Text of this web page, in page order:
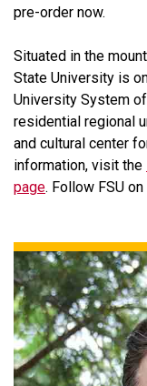
pre-order now.
Situated in the
State University is
University System
residential regional
and cultural center
information, visit the
page. Follow FSU